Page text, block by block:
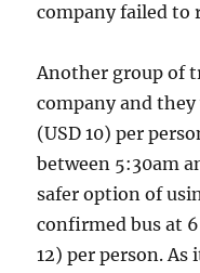
company failed to
Another group of
company and they
(USD 10) per
between 5:30am
safer option of
confirmed bus at
12) per person.